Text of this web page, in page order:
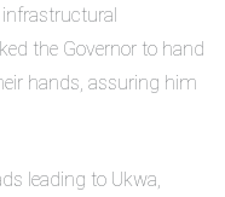
the Governor to hand
hands, assuring him
leading to Ukwa,